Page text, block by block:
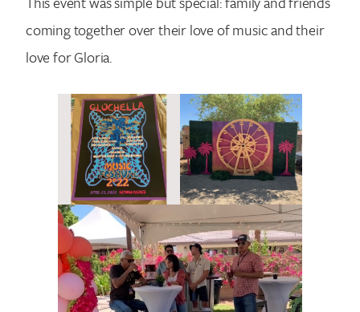
coming together over their love of music and their
love for Gloria.